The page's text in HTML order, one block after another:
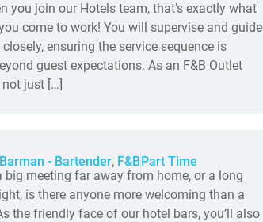
you join our Hotels team, that’s exactly what
come to work! You will supervise and guide
ensuring the service sequence is
guest expectations. As an F&B Outlet
not just […]
Barman - Bartender, F&BPart Time
big meeting far away from home, or a long
is there anyone more welcoming than a
the friendly face of our hotel bars, you’ll also